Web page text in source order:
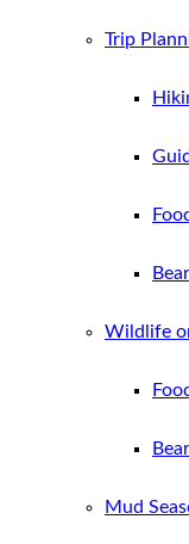
Trip
Wildlife
Mud